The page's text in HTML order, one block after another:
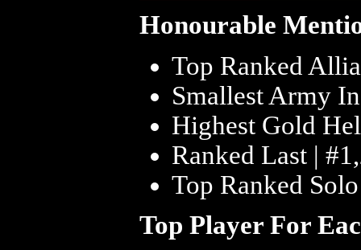
Honourable
Top Ranked
Smallest Army
Highest Gold
Ranked Last |
Top Ranked
Top Player For